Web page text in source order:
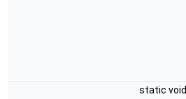
static void